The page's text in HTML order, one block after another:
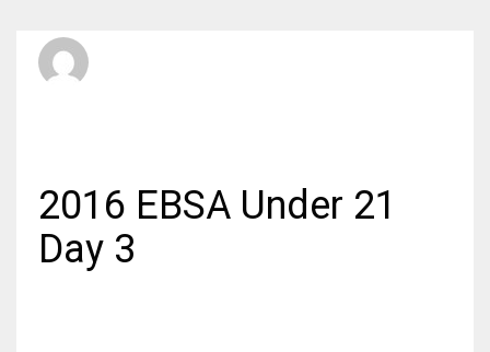
2016 EBSA Under 21
Day 3